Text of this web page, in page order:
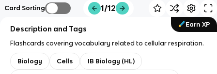
Card Sorting 1/12
Earn XP
Description and Tags
Flashcards covering vocabulary related to cellular respiration.
Biology Cells IB Biology (HL)